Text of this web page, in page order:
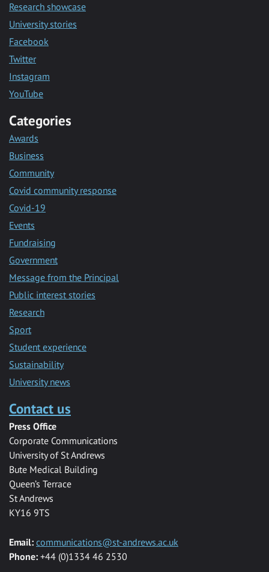
Research showcase
University stories
Facebook
Twitter
Instagram
YouTube
Categories
Awards
Business
Community
Covid community response
Covid-19
Events
Fundraising
Government
Message from the Principal
Public interest stories
Research
Sport
Student experience
Sustainability
University news
Contact us
Press Office
Corporate Communications
University of St Andrews
Bute Medical Building
Queen’s Terrace
St Andrews
KY16 9TS
Email: communications@st-andrews.ac.uk
Phone: +44 (0)1334 46 2530